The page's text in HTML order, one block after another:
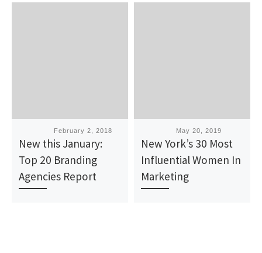
February 2, 2018
New this January:
Top 20 Branding
Agencies Report
May 20, 2019
New York’s 30 Most
Influential Women In
Marketing